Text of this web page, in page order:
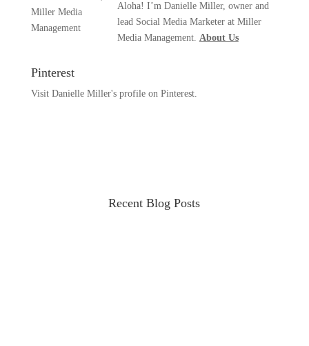
Aloha! I’m Danielle Miller, owner and
lead Social Media Marketer at Miller
Media Management. About Us
Pinterest
Visit Danielle Miller's profile on Pinterest.
Recent Blog Posts